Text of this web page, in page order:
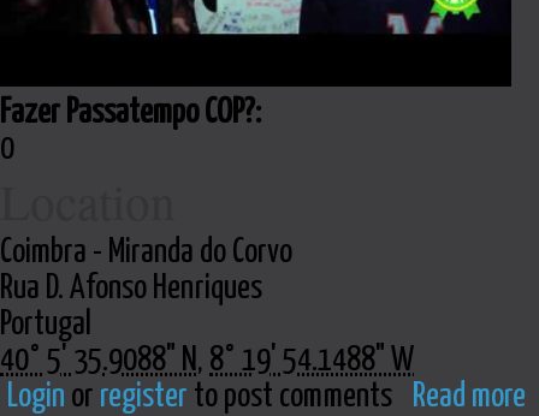
Fazer Passatempo COP?:
0
Coimbra - Miranda do Corvo
Rua D. Afonso Henriques
Portugal
40° 5' 35.9088" N, 8° 19' 54.1488" W
Login or register to post comments Read more